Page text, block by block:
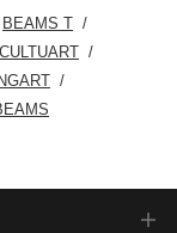
BEAMS T